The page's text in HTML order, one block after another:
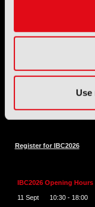
Use
IBC2026
11 - 14 September 2026
and technology industries
Always at the forefront of
Register for IBC2026
IBC2026 Opening Hours
11 Sept 10:30 - 18:00